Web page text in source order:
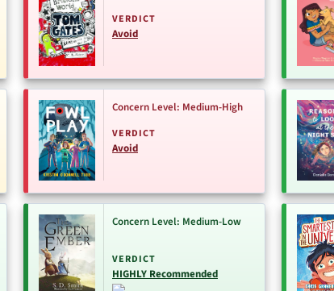
VERDICT
Avoid
Concern Level: Medium-High
VERDICT
Avoid
Concern Level: Medium-Low
VERDICT
HIGHLY Recommended